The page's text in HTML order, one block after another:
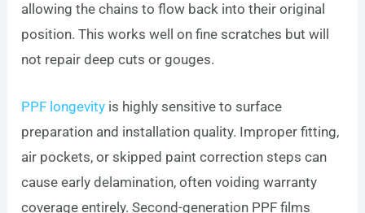
allowing the chains to flow back into their original
position. This works well on fine scratches but will
not repair deep cuts or gouges.
PPF longevity is highly sensitive to surface
preparation and installation quality. Improper fitting,
air pockets, or skipped paint correction steps can
cause early delamination, often voiding warranty
coverage entirely. Second-generation PPF films